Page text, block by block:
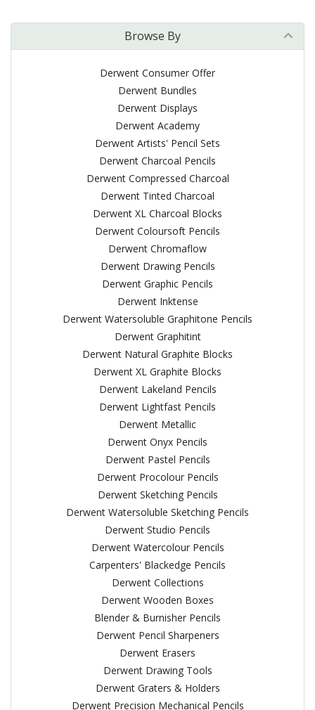
Browse By
Derwent Consumer Offer
Derwent Bundles
Derwent Displays
Derwent Academy
Derwent Artists' Pencil Sets
Derwent Charcoal Pencils
Derwent Compressed Charcoal
Derwent Tinted Charcoal
Derwent XL Charcoal Blocks
Derwent Coloursoft Pencils
Derwent Chromaflow
Derwent Drawing Pencils
Derwent Graphic Pencils
Derwent Inktense
Derwent Watersoluble Graphitone Pencils
Derwent Graphitint
Derwent Natural Graphite Blocks
Derwent XL Graphite Blocks
Derwent Lakeland Pencils
Derwent Lightfast Pencils
Derwent Metallic
Derwent Onyx Pencils
Derwent Pastel Pencils
Derwent Procolour Pencils
Derwent Sketching Pencils
Derwent Watersoluble Sketching Pencils
Derwent Studio Pencils
Derwent Watercolour Pencils
Carpenters' Blackedge Pencils
Derwent Collections
Derwent Wooden Boxes
Blender & Burnisher Pencils
Derwent Pencil Sharpeners
Derwent Erasers
Derwent Drawing Tools
Derwent Graters & Holders
Derwent Precision Mechanical Pencils